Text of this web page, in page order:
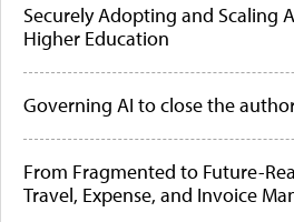
Securely Adopting and Scaling
Higher Education
Governing AI to close the
From Fragmented to Future-
Travel, Expense, and Invoice